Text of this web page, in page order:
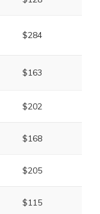
$284
$163
$202
$168
$205
$115